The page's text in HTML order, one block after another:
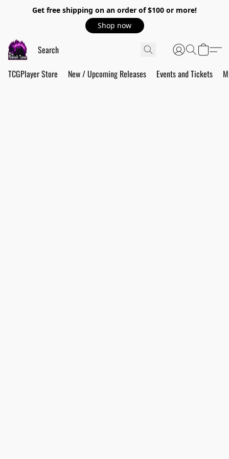
Get free shipping on an order of $100 or more!
Shop now
TCGPlayer Store New / Upcoming Releases Events and Tickets